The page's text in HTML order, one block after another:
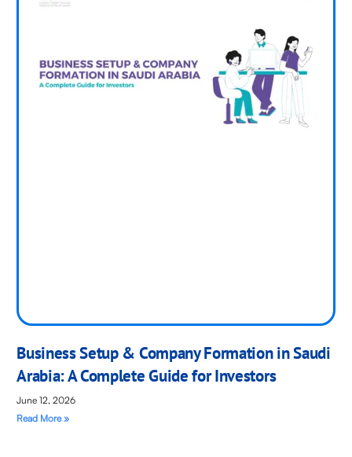
Business Setup & Company Formation in Saudi
Arabia: A Complete Guide for Investors
June 12, 2026
Read More »